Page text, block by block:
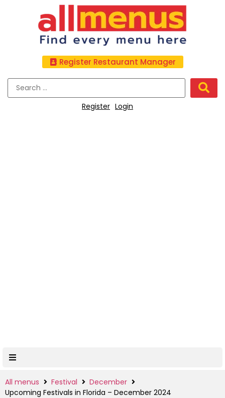
Register Restaurant Manager
Register Login
All menus Festival
December
Upcoming Festivals in Florida – December 2024